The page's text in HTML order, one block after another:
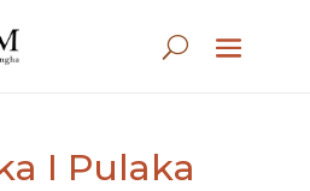
I Pulaka